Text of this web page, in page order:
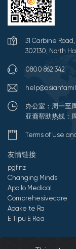
31 Carbine
302130, North
0800 862 342
办公室：周一至
亚裔帮助热线：
Terms of Use
友情链接
pgf.nz
Changing Minds
Apollo Medical
Comprehesivecare
Aoake te Ra
E Tipu E Rea